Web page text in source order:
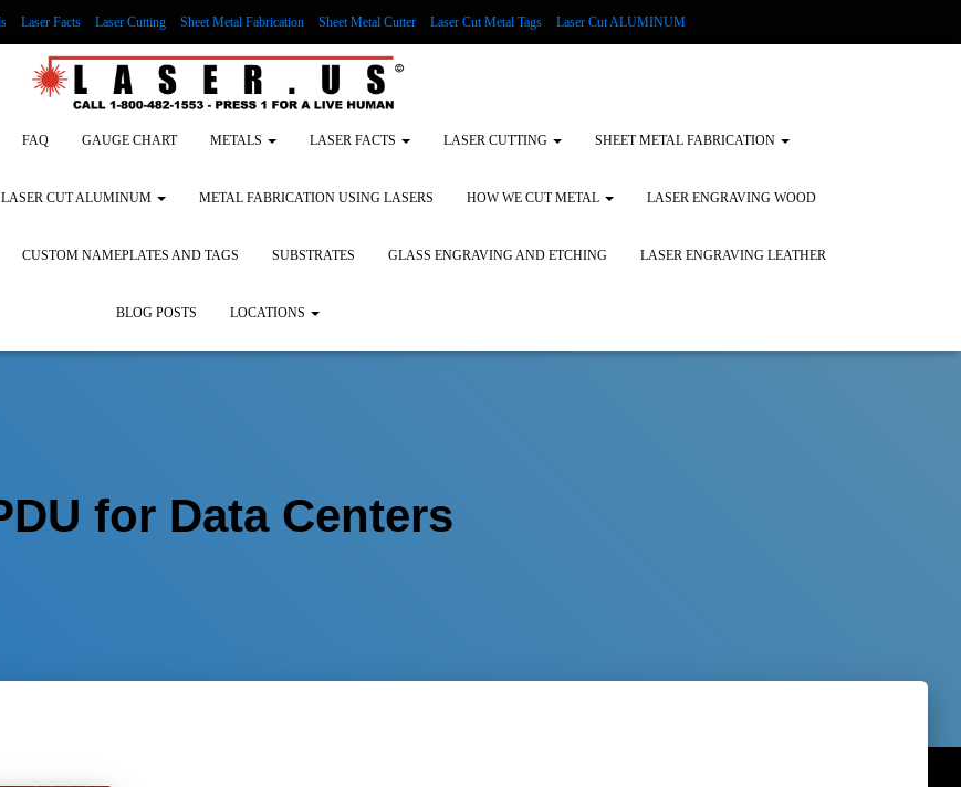
Laser Facts Laser Cutting Sheet Metal Fabrication Sheet Metal Cutter Laser Cut Metal Tags Laser Cut ALUMINUM
LASER ENGRAVING ALUMINUM Lock Out/Tag Out Custom Nameplates and Tags
FAQ GAUGE CHART METALS LASER FACTS LASER CUTTING SHEET METAL FABRICATION
LASER CUT ALUMINUM METAL FABRICATION USING LASERS HOW WE CUT METAL LASER ENGRAVING WOOD
CUSTOM NAMEPLATES AND TAGS SUBSTRATES GLASS ENGRAVING AND ETCHING LASER ENGRAVING LEATHER
BLOG POSTS LOCATIONS
for Data Centers